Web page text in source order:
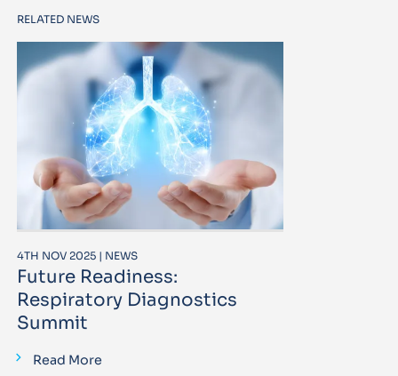
RELATED NEWS
4TH NOV 2025 | NEWS
Future Readiness:
Respiratory Diagnostics
Summit
Read More